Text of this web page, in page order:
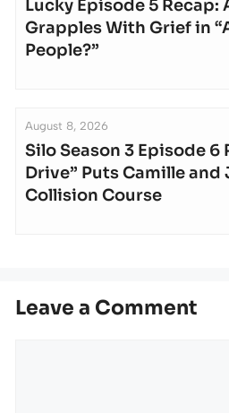
Lucky Episode 5 Recap:
Grapples With Grief in
People?”
August 8, 2026
Silo Season 3 Episode 6
Drive” Puts Camille and
Collision Course
Leave a Comment